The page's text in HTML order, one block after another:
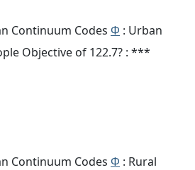
Continuum Codes Φ : Urban
Objective of 122.7? : ***
Continuum Codes Φ : Rural